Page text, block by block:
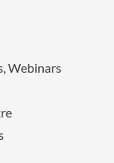
Webinars